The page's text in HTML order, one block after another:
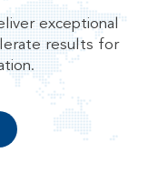
exceptional
results for